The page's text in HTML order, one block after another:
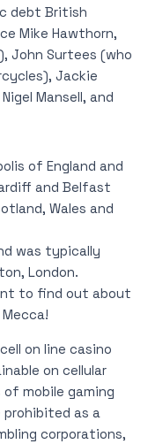
debt British
Mike Hawthorn,
John Surtees (who
Jackie
Mansell, and
of England and
and Belfast
Wales and
was typically
London.
to find out about
on line casino
on cellular
mobile gaming
prohibited as a
corporations,